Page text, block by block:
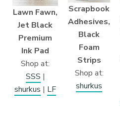
Lawn Fawn,
Jet Black
Premium
Ink Pad
Shop at:
SSS |
shurkus | LF
Scrapbook
Adhesives,
Black
Foam
Strips
Shop at:
shurkus